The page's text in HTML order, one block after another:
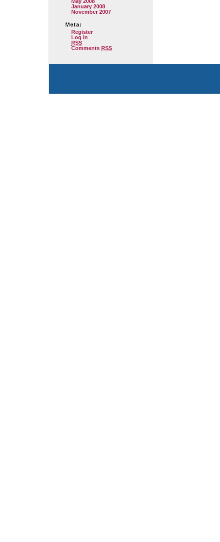
January 2008
November 2007
Meta:
Register
Log in
RSS
Comments RSS